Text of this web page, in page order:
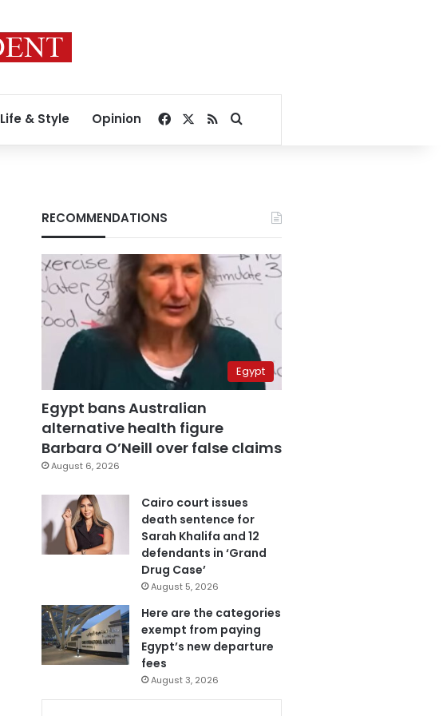
Life & Style Opinion Facebook
RSSSearch for
RECOMMENDATIONS
Egypt
Egypt bans Australian
alternative health figure
Barbara O’Neill over false claims
August 6, 2026
Cairo court issues
death sentence for
Sarah Khalifa and 12
defendants in ‘Grand
Drug Case’
August 5, 2026
Here are the categories
exempt from paying
Egypt’s new departure
fees
August 3, 2026